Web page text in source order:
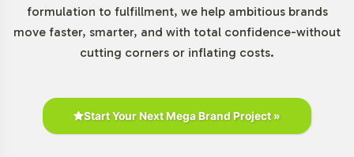
formulation to fulfillment, we help ambitious brands
move faster, smarter, and with total confidence-without
cutting corners or inflating costs.
Start Your Next Mega Brand Project »